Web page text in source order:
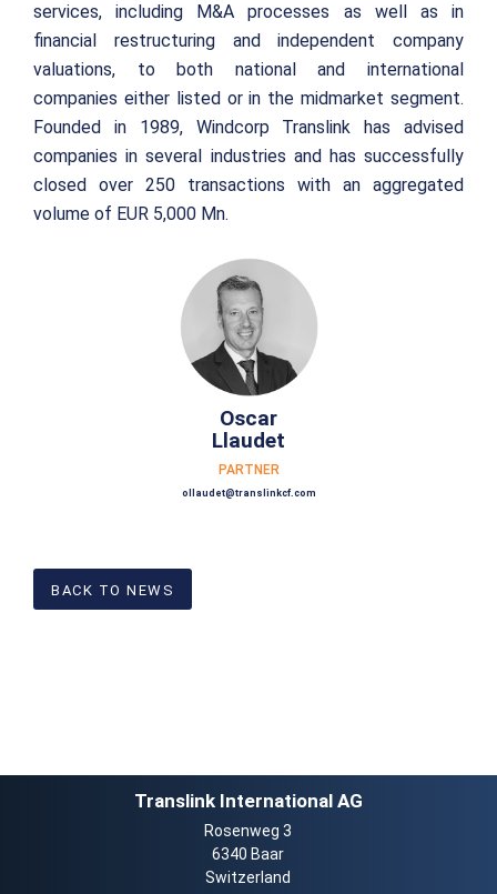
services, including M&A processes as well as in
financial restructuring and independent company
valuations, to both national and international
companies either listed or in the midmarket segment.
Founded in 1989, Windcorp Translink has advised
companies in several industries and has successfully
closed over 250 transactions with an aggregated
volume of EUR 5,000 Mn.
Oscar
Llaudet
PARTNER
ollaudet@translinkcf.com
BACK TO NEWS
Translink International AG
Rosenweg 3
6340 Baar
Switzerland